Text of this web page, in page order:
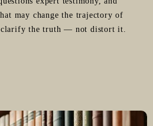
may change the trajectory of
clarify the truth — not distort it.